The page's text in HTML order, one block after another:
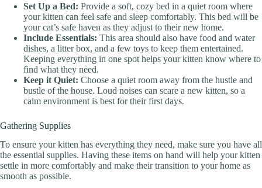
Set Up a Bed: Provide a soft, cozy bed in a quiet room where
your kitten can feel safe and sleep comfortably. This bed will be
your cat’s safe haven as they adjust to their new home.
Include Essentials: This area should also have food and water
dishes, a litter box, and a few toys to keep them entertained.
Keeping everything in one spot helps your kitten know where to
find what they need.
Keep it Quiet: Choose a quiet room away from the hustle and
bustle of the house. Loud noises can scare a new kitten, so a
calm environment is best for their first days.
Gathering Supplies
To ensure your kitten has everything they need, make sure you have all
the essential supplies. Having these items on hand will help your kitten
settle in more comfortably and make their transition to your home as
smooth as possible.